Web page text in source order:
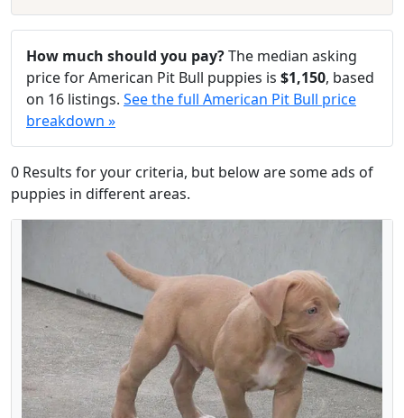
How much should you pay?The median asking
price for American Pit Bull puppies is $1,150, based
on 16 listings. See the full American Pit Bull price
breakdown »
0 Results for your criteria, but below are some ads of
puppies in different areas.